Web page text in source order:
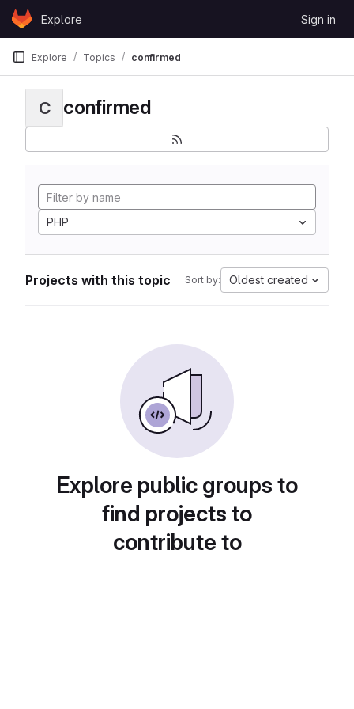
Skip to content
GitLabExplore Sign in
Explore Topics confirmed
C confirmed
PHP
Projects with this topic Sort by: Oldest created
Explore public groups to
find projects to
contribute to